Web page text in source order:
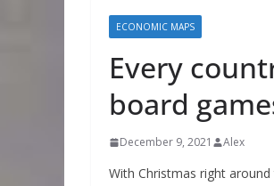
ECONOMIC MAPS
Every
board
December 9, 2021 Alex
With Christmas right